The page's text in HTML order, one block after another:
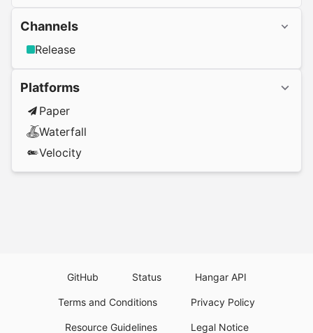
Channels
Release
Platforms
Paper
Waterfall
Velocity
GitHub Status Hangar API
Terms and Conditions Privacy Policy
Resource Guidelines Legal Notice